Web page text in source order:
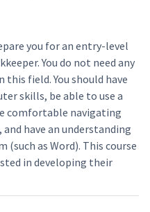
you for an entry-level
You do not need any
field. You should have
skills, be able to use a
comfortable navigating
have an understanding
as Word). This course
in developing their